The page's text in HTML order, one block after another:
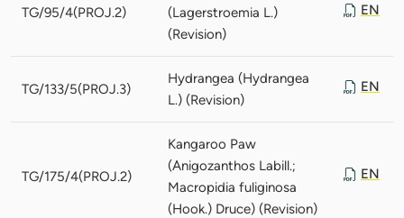
TG/95/4(PROJ.2)
(Lagerstroemia L.)
(Revision)
EN
TG/133/5(PROJ.3)
Hydrangea (Hydrangea
L.) (Revision)
EN
TG/175/4(PROJ.2)
Kangaroo Paw
(Anigozanthos Labill.;
Macropidia fuliginosa
(Hook.) Druce) (Revision)
EN